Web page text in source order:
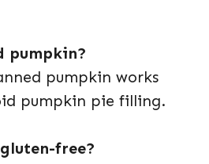
pumpkin?
pumpkin works
pumpkin pie filling.
free?